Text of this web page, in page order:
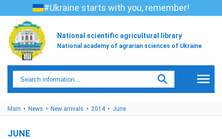
#Ukraine starts with you, remember!
National scientific agricultural library
National academy of agrarian sciences of Ukraine
Main News New arrivals 2014 June
JUNE